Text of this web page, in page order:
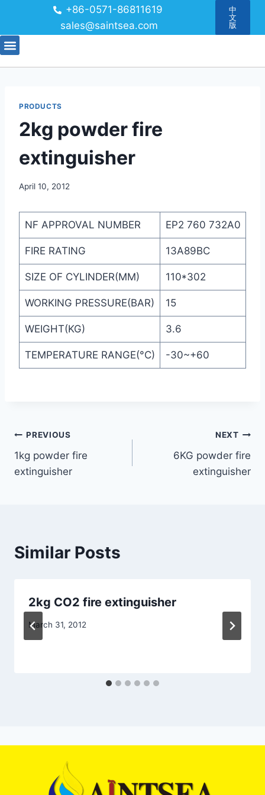
+86-0571-86811619
sales@saintsea.com
中
文
版
PRODUCTS
2kg powder fire
extinguisher
April 10, 2012
NF APPROVAL NUMBER EP2 760 732A0
FIRE RATING 13A89BC
SIZE OF CYLINDER(MM) 110*302
WORKING PRESSURE(BAR) 15
WEIGHT(KG) 3.6
TEMPERATURE RANGE(°C) -30~+60
PREVIOUS
1kg powder fire
extinguisher
NEXT
6KG powder fire
extinguisher
Similar Posts
2kg CO2 fire extinguisher
March 31, 2012